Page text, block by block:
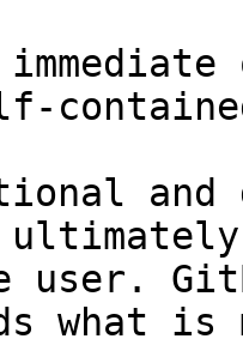
and
user.
what